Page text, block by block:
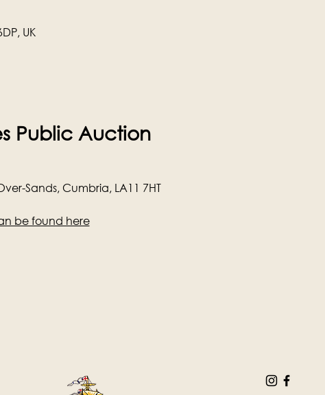
UK
Public Auction
Sands, Cumbria, LA11 7HT
be found here